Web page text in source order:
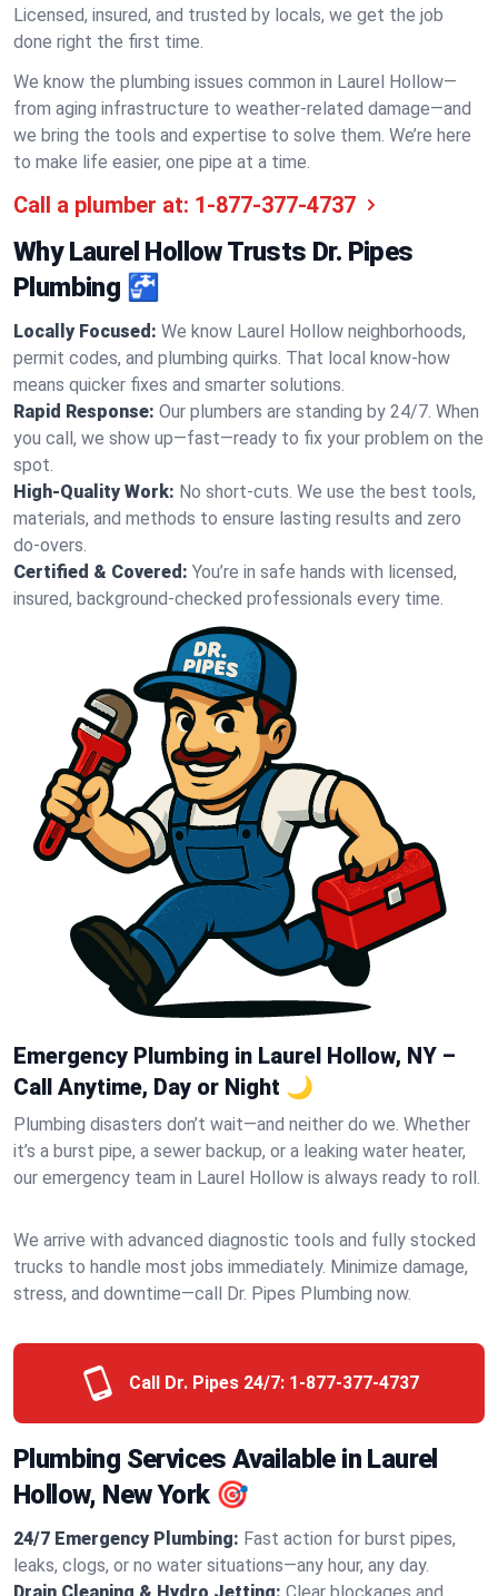
Licensed, insured, and trusted by locals, we get the job
done right the first time.
We know the plumbing issues common in Laurel Hollow—
from aging infrastructure to weather-related damage—and
we bring the tools and expertise to solve them. We’re here
to make life easier, one pipe at a time.
Call a plumber at: 1-877-377-4737
Why Laurel Hollow Trusts Dr. Pipes
Plumbing 🚰
Locally Focused: We know Laurel Hollow neighborhoods,
permit codes, and plumbing quirks. That local know-how
means quicker fixes and smarter solutions.
Rapid Response: Our plumbers are standing by 24/7. When
you call, we show up—fast—ready to fix your problem on the
spot.
High-Quality Work: No short-cuts. We use the best tools,
materials, and methods to ensure lasting results and zero
do-overs.
Certified & Covered: You’re in safe hands with licensed,
insured, background-checked professionals every time.
Emergency Plumbing in Laurel Hollow, NY –
Call Anytime, Day or Night 🌙
Plumbing disasters don’t wait—and neither do we. Whether
it’s a burst pipe, a sewer backup, or a leaking water heater,
our emergency team in Laurel Hollow is always ready to roll.
We arrive with advanced diagnostic tools and fully stocked
trucks to handle most jobs immediately. Minimize damage,
stress, and downtime—call Dr. Pipes Plumbing now.
Call Dr. Pipes 24/7: 1-877-377-4737
Plumbing Services Available in Laurel
Hollow, New York 🎯
24/7 Emergency Plumbing: Fast action for burst pipes,
leaks, clogs, or no water situations—any hour, any day.